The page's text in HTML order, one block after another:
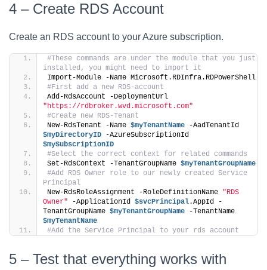
4 – Create RDS Account
Create an RDS account to your Azure subscription.
#These commands are under the module that you just
installed, you might need to import it
Import-Module -Name Microsoft.RDInfra.RDPowerShell
#First add a new RDS-account
"https://rdbroker.wvd.microsoft.com"
#Create new RDS-Tenant
New-RdsTenant -Name $myTenantName
$myDirectoryID
$mySubscriptionID
#Select the correct context for related commands
Set-RdsContext -TenantGroupName $myTenantGroupName
#Add RDS Owner role to our newly created Service
Principal
New-RdsRoleAssignment -RoleDefinitionName "RDS
Owner" -ApplicationId $svcPrincipal.AppId -
TenantGroupName $myTenantGroupName
$myTenantName
#Add the Service Principal to your rds account
5 – Test that everything works with